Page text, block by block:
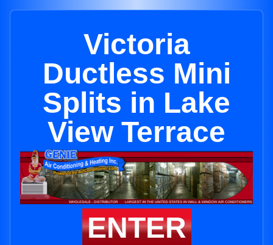
Victoria
Ductless Mini
Splits in Lake
View Terrace
ENTER